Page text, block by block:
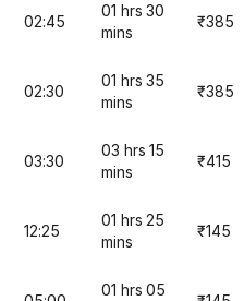
02:45
01 hrs 30
mins
₹385
02:30
01 hrs 35
mins
₹385
03:30
03 hrs 15
mins
₹415
12:25
01 hrs 25
mins
₹145
01 hrs 05